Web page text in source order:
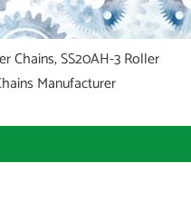
Chains, SS20AH-3 Roller
Manufacturer